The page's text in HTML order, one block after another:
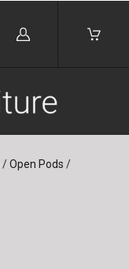
Log
/ Open Pods /